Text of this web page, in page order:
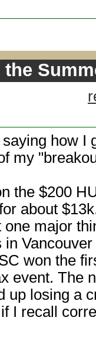
how I
my
the $200
about
major
in
won the
event. The
up losing a
I recall